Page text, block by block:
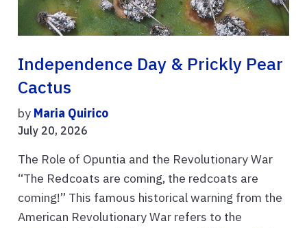
Independence Day & Prickly Pear
Cactus
by Maria Quirico
July 20, 2026
The Role of Opuntia and the Revolutionary War
“The Redcoats are coming, the redcoats are
coming!” This famous historical warning from the
American Revolutionary War refers to the